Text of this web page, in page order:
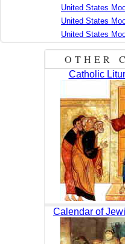
United States
United States
United States
OTHER
Catholic
Calendar of